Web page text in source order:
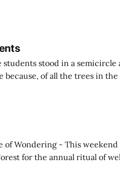
and helping with the
stood in a semicircle
because, of all the trees in
it was the smallest and least
weekend over 100 of us
for the annual ritual of
and hard circuit of the